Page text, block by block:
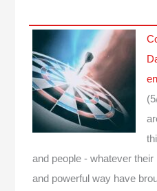
and people - whatever
and powerful way have